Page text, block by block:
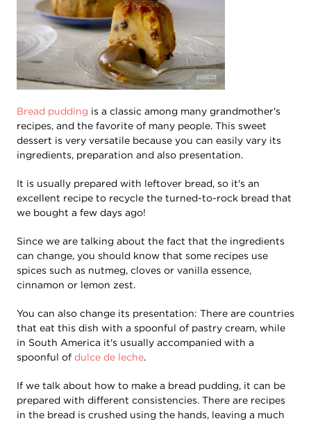
Bread pudding is a classic among many grandmother's
recipes, and the favorite of many people. This sweet
dessert is very versatile because you can easily vary its
ingredients, preparation and also presentation.
It is usually prepared with leftover bread, so it's an
excellent recipe to recycle the turned-to-rock bread that
we bought a few days ago!
Since we are talking about the fact that the ingredients
can change, you should know that some recipes use
spices such as nutmeg, cloves or vanilla essence,
cinnamon or lemon zest.
You can also change its presentation: There are countries
that eat this dish with a spoonful of pastry cream, while
in South America it's usually accompanied with a
spoonful of dulce de leche.
If we talk about how to make a bread pudding, it can be
prepared with different consistencies. There are recipes
in the bread is crushed using the hands, leaving a much